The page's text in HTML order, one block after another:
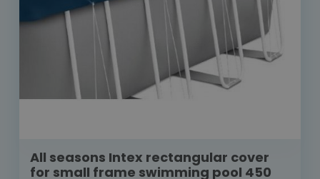
All seasons Intex rectangular cover
for small frame swimming pool 450